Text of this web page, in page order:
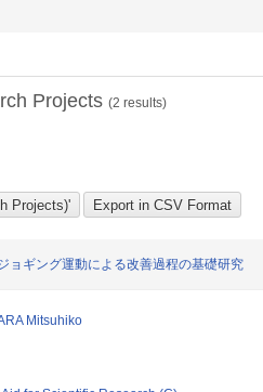
Projects (2 results)
ョギング運動による改善過程の基礎研究
Mitsuhiko